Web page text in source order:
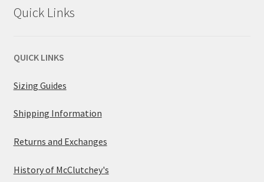
Quick Links
QUICK LINKS
Sizing Guides
Shipping Information
Returns and Exchanges
History of McClutchey's